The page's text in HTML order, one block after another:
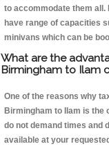
to accommodate them all.
have range of capacities
minivans which can be
What are the
Birmingham to Ilam
One of the reasons why
Birmingham to Ilam is
do not demand times and
available at your